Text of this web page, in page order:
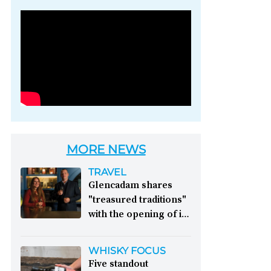
Photo credit: Brown-
MORE NEWS
TRAVEL
Glencadam shares
"treasured traditions"
with the opening of its
Distillery celebrates its
WHISKY FOCUS
Five standout